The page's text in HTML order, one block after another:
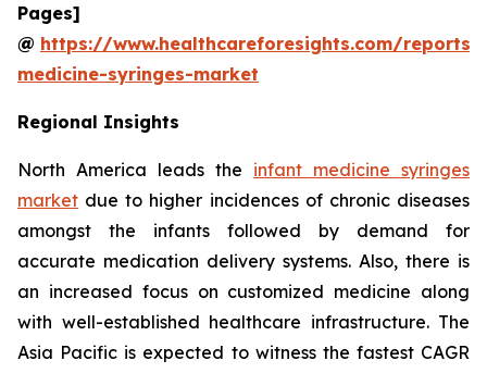
Pages]
@ https://www.healthcareforesights.com/
medicine-syringes-market
Regional Insights
North America leads the infant medicine syringes
market due to higher incidences of chronic diseases
amongst the infants followed by demand for
accurate medication delivery systems. Also, there is
an increased focus on customized medicine along
with well-established healthcare infrastructure. The
Asia Pacific is expected to witness the fastest CAGR